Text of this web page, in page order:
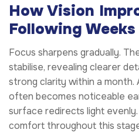
How Vision
Following Weeks
Focus sharpens gradually.
stabilise, revealing clearer
strong clarity within a
often becomes noticeable
surface redirects light
comfort throughout this